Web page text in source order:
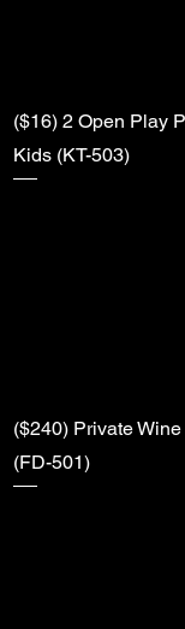
($16) 2 Open Play
Kids (KT-503)
($240) Private
(FD-501)